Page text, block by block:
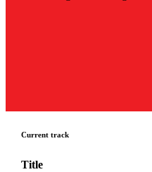
Current track
Title